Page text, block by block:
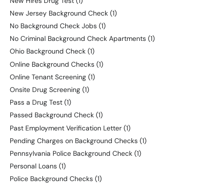
New Jersey Background Check (1)
No Background Check Jobs (1)
No Criminal Background Check Apartments (1)
Ohio Background Check (1)
Online Background Checks (1)
Online Tenant Screening (1)
Onsite Drug Screening (1)
Pass a Drug Test (1)
Passed Background Check (1)
Past Employment Verification Letter (1)
Pending Charges on Background Checks (1)
Pennsylvania Police Background Check (1)
Personal Loans (1)
Police Background Checks (1)